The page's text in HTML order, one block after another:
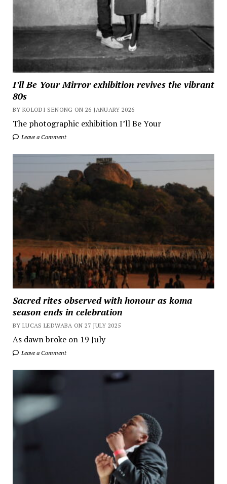
I’ll Be Your Mirror exhibition revives the vibrant
80s
BY KOLODI SENONG ON 26 JANUARY 2026
The photographic exhibition I’ll Be Your
Leave a Comment
Sacred rites observed with honour as koma
season ends in celebration
BY LUCAS LEDWABA ON 27 JULY 2025
As dawn broke on 19 July
Leave a Comment